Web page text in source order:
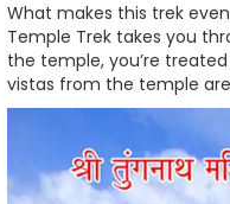
What makes this trek
Temple Trek takes you
the temple, you’re
vistas from the temple